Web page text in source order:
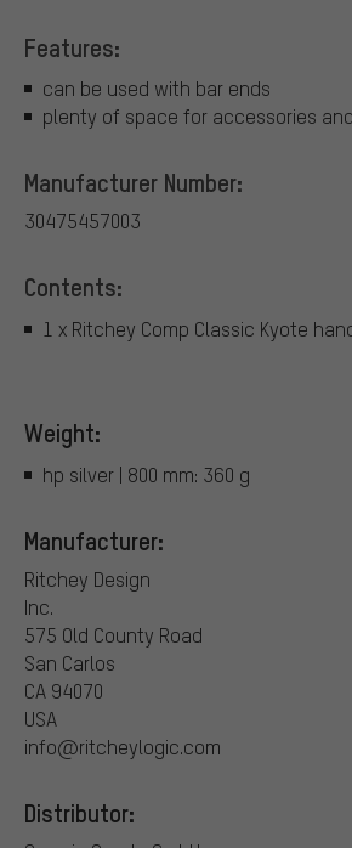
Features:
can be used with bar ends
plenty of space for accessories
Manufacturer Number:
30475457003
Contents:
1 x Ritchey Comp Classic Kyote
Weight:
hp silver | 800 mm: 360 g
Manufacturer:
Ritchey Design
Inc.
575 Old County Road
San Carlos
CA 94070
USA
info@ritcheylogic.com
Distributor: